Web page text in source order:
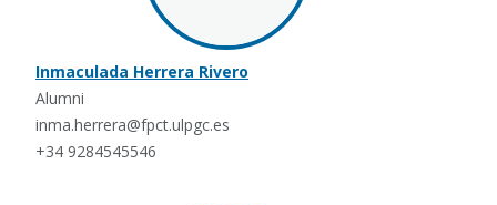
Inmaculada Herrera Rivero
Alumni
inma.herrera@fpct.ulpgc.es
+34 9284545546